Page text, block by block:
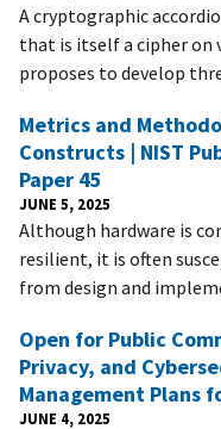
A cryptographic
that is itself a cipher on
proposes to develop
Metrics and
Constructs | NIST
Paper 45
JUNE 5, 2025
Although hardware is
resilient, it is often
from design and
Open for Public
Privacy, and
Management Plans
JUNE 4, 2025